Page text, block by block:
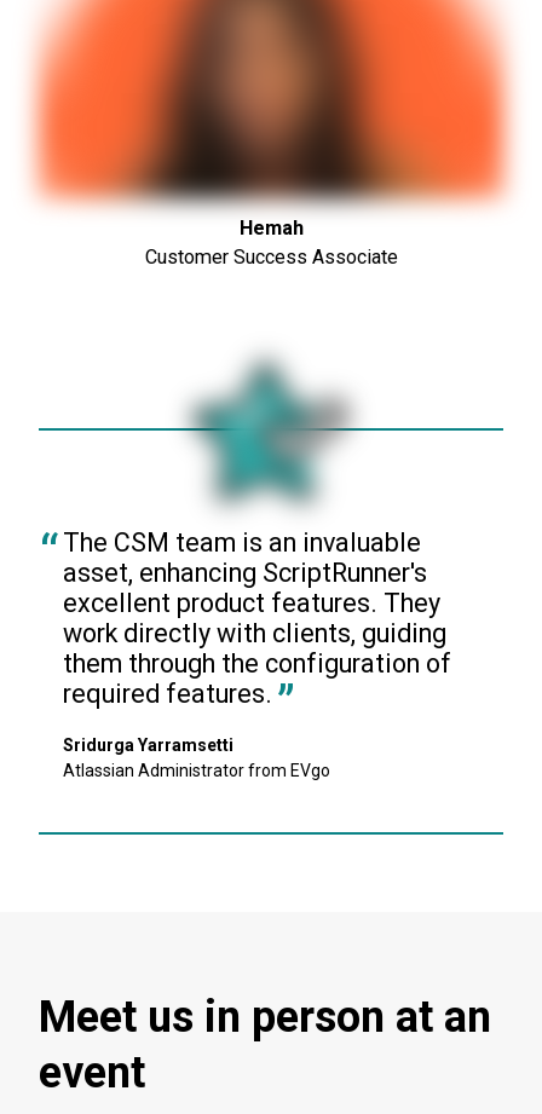
Hemah
Customer Success Associate
The CSM team is an invaluable
asset, enhancing ScriptRunner's
excellent product features. They
work directly with clients, guiding
them through the configuration of
required features.
Sridurga Yarramsetti
Atlassian Administrator from EVgo
Meet us in person at an
event